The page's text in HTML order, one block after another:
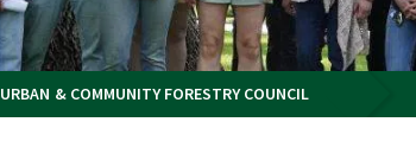
URBAN & COMMUNITY FORESTRY COUNCIL